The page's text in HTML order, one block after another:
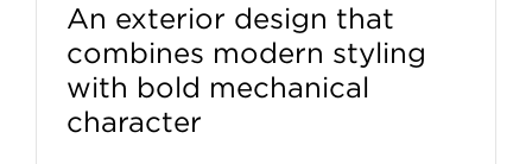
An exterior design that
combines modern styling
with bold mechanical
character